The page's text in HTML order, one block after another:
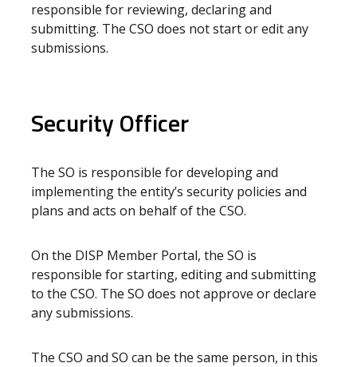
responsible for reviewing, declaring and
submitting. The CSO does not start or edit any
submissions.
Security Officer
The SO is responsible for developing and
implementing the entity’s security policies and
plans and acts on behalf of the CSO.
On the DISP Member Portal, the SO is
responsible for starting, editing and submitting
to the CSO. The SO does not approve or declare
any submissions.
The CSO and SO can be the same person, in this